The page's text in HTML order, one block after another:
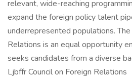
relevant, wide-reaching
expand the foreign policy talent
underrepresented populations. The
Relations is an equal opportunity
seeks candidates from a diverse
Ljbffr Council on Foreign Relations